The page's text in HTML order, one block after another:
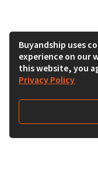
Buyandship uses
experience on our
this website, you
Privacy Policy